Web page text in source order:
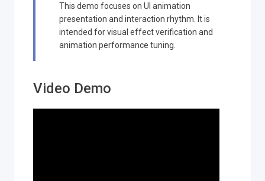
This demo focuses on UI animation
presentation and interaction rhythm. It is
intended for visual effect verification and
animation performance tuning.
Video Demo